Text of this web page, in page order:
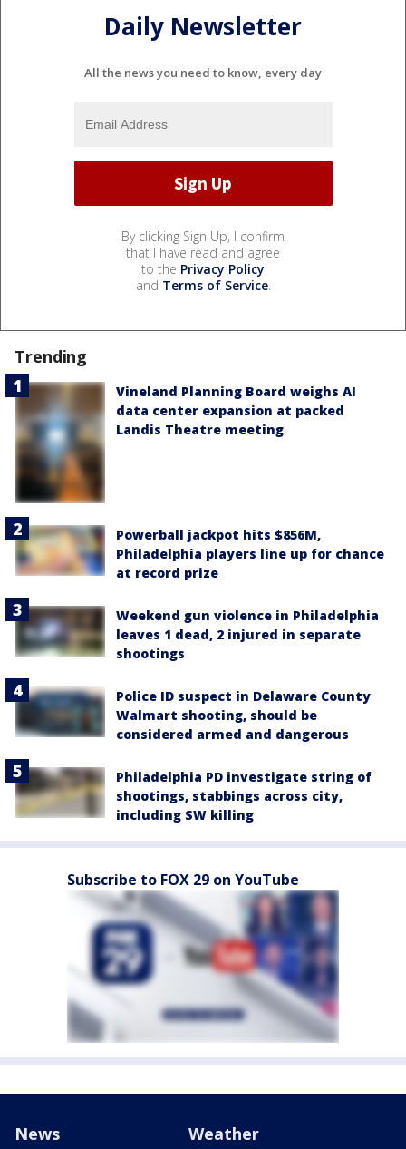
Daily Newsletter
All the news you need to know, every day
By clicking Sign Up, I confirm
that I have read and agree
to the Privacy Policy
and Terms of Service.
Trending
Vineland Planning Board weighs AI
data center expansion at packed
Landis Theatre meeting
Powerball jackpot hits $856M,
Philadelphia players line up for chance
at record prize
Weekend gun violence in Philadelphia
leaves 1 dead, 2 injured in separate
shootings
Police ID suspect in Delaware County
Walmart shooting, should be
considered armed and dangerous
Philadelphia PD investigate string of
shootings, stabbings across city,
including SW killing
Subscribe to FOX 29 on YouTube
News Weather